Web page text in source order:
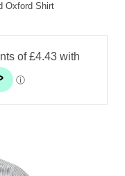
Oxford Shirt